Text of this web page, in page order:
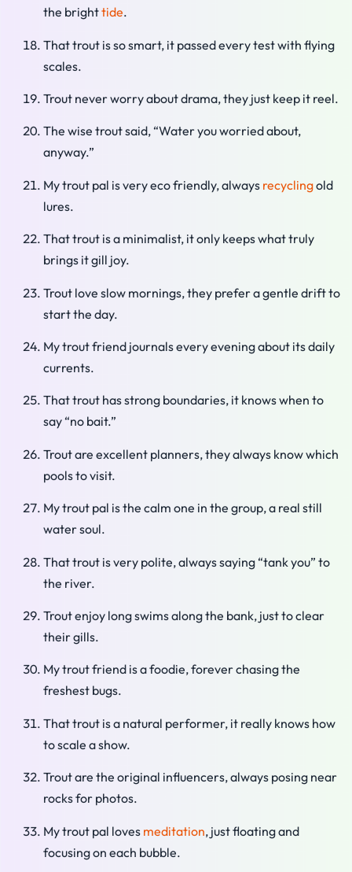
the brighttide.
That trout is so smart, it passed every test with flying
scales.
Trout never worry about drama, they just keep it reel.
The wise trout said, “Water you worried about,
anyway.”
My trout pal is very eco friendly, always recyclingold
lures.
That trout is a minimalist, it only keeps what truly
brings it gill joy.
Trout love slow mornings, they prefer a gentle drift to
start the day.
My trout friend journals every evening about its daily
currents.
That trout has strong boundaries, it knows when to
say “no bait.”
Trout are excellent planners, they always know which
pools to visit.
My trout pal is the calm one in the group, a real still
water soul.
That trout is very polite, always saying “tank you” to
the river.
Trout enjoy long swims along the bank, just to clear
their gills.
My trout friend is a foodie, forever chasing the
freshest bugs.
That trout is a natural performer, it really knows how
to scale a show.
Trout are the original influencers, always posing near
rocks for photos.
My trout pal loves meditation, just floating and
focusing on each bubble.